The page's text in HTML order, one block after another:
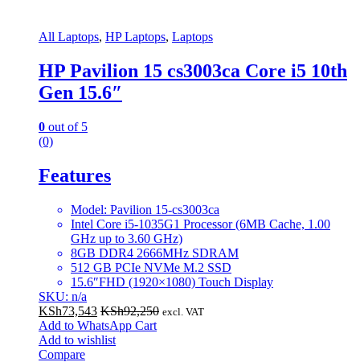
All Laptops, HP Laptops, Laptops
HP Pavilion 15 cs3003ca Core i5 10th
Gen 15.6″
0 out of 5
(0)
Features
Model: Pavilion 15-cs3003ca
Intel Core i5-1035G1 Processor (6MB Cache, 1.00
GHz up to 3.60 GHz)
8GB DDR4 2666MHz SDRAM
512 GB PCIe NVMe M.2 SSD
15.6″FHD (1920×1080) Touch Display
SKU: n/a
KSh73,543 KSh92,250 excl. VAT
Add to WhatsApp Cart
Add to wishlist
Compare